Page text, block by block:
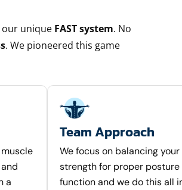
unique FAST system. No
. We pioneered this game
a
Team Approach
We focus on balancing
strength for proper posture
function and we do this all